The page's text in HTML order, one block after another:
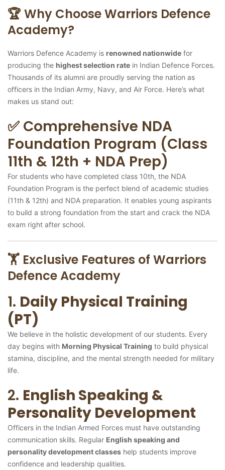
🏆 Why Choose Warriors Defence
Academy?
Warriors Defence Academy is renowned nationwide for
producing the highest selection rate in Indian Defence Forces.
Thousands of its alumni are proudly serving the nation as
officers in the Indian Army, Navy, and Air Force. Here’s what
makes us stand out:
✅ Comprehensive NDA
Foundation Program (Class
11th & 12th + NDA Prep)
For students who have completed class 10th, the NDA
Foundation Program is the perfect blend of academic studies
(11th & 12th) and NDA preparation. It enables young aspirants
to build a strong foundation from the start and crack the NDA
exam right after school.
🏋️ Exclusive Features of Warriors
Defence Academy
1. Daily Physical Training
(PT)
We believe in the holistic development of our students. Every
day begins with Morning Physical Training to build physical
stamina, discipline, and the mental strength needed for military
life.
2. English Speaking &
Personality Development
Officers in the Indian Armed Forces must have outstanding
communication skills. Regular English speaking and
personality development classes help students improve
confidence and leadership qualities.